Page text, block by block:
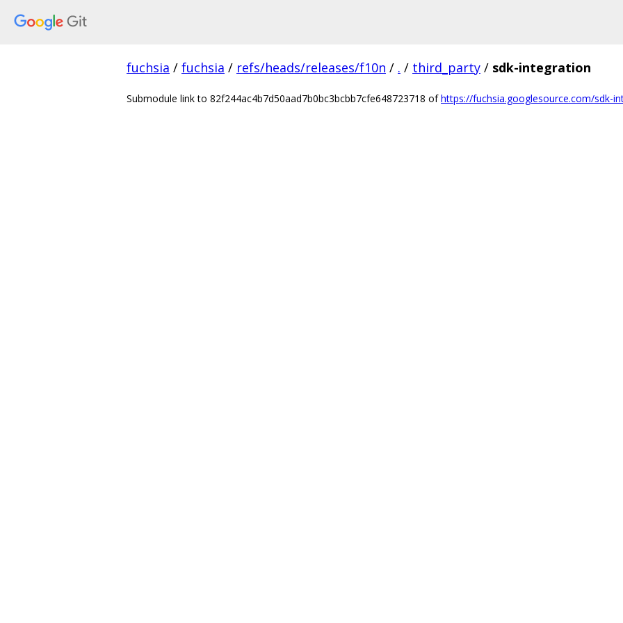
fuchsia / fuchsia / refs/heads/releases/f10n / . / third_party / sdk-integration
Submodule link to 82f244ac4b7d50aad7b0bc3bcbb7cfe648723718 ofhttps://fuchsia.googlesource.com/sdk-